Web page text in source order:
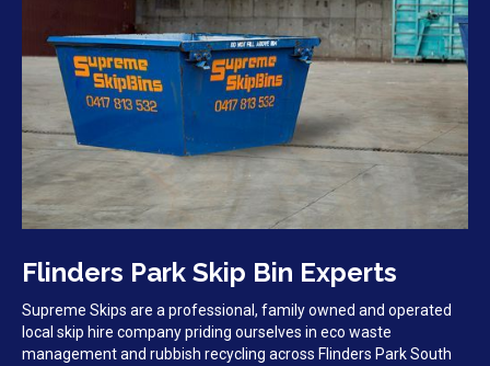
Flinders Park Skip Bin Experts
Supreme Skips are a professional, family owned and operated
local skip hire company priding ourselves in eco waste
management and rubbish recycling across Flinders Park South